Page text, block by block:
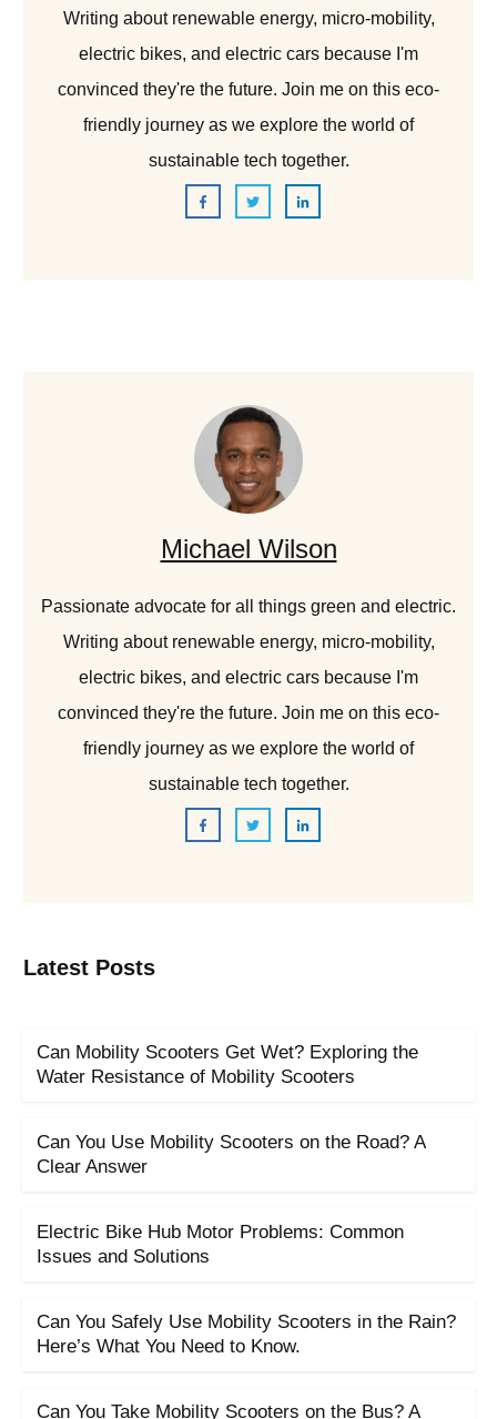
Writing about renewable energy, micro-mobility,
electric bikes, and electric cars because I'm
convinced they're the future. Join me on this eco-
friendly journey as we explore the world of
sustainable tech together.
Michael Wilson
Passionate advocate for all things green and electric.
Writing about renewable energy, micro-mobility,
electric bikes, and electric cars because I'm
convinced they're the future. Join me on this eco-
friendly journey as we explore the world of
sustainable tech together.
Latest Posts
Can Mobility Scooters Get Wet? Exploring the
Water Resistance of Mobility Scooters
Can You Use Mobility Scooters on the Road? A
Clear Answer
Electric Bike Hub Motor Problems: Common
Issues and Solutions
Can You Safely Use Mobility Scooters in the Rain?
Here’s What You Need to Know.
Can You Take Mobility Scooters on the Bus? A